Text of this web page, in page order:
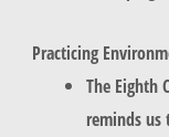
Practicing
The Eighth
reminds us